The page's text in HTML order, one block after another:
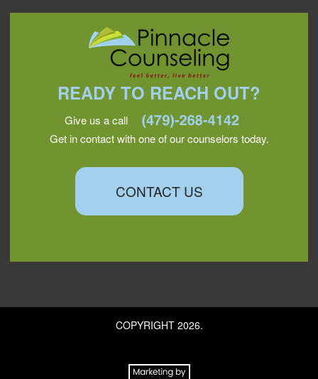
READY TO REACH OUT?
Give us a call
Get in contact with one of our counselors today.
CONTACT US
COPYRIGHT 2026.